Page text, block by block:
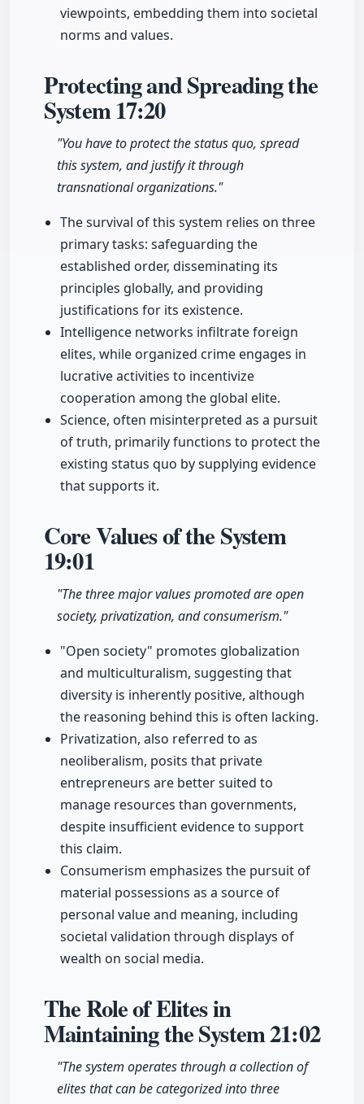
viewpoints, embedding them into societal
norms and values.
Protecting and Spreading the
System17:20
"You have to protect the status quo, spread
this system, and justify it through
transnational organizations."
The survival of this system relies on three
primary tasks: safeguarding the
established order, disseminating its
principles globally, and providing
justifications for its existence.
Intelligence networks infiltrate foreign
elites, while organized crime engages in
lucrative activities to incentivize
cooperation among the global elite.
Science, often misinterpreted as a pursuit
of truth, primarily functions to protect the
existing status quo by supplying evidence
that supports it.
Core Values of the System
19:01
"The three major values promoted are open
society, privatization, and consumerism."
"Open society" promotes globalization
and multiculturalism, suggesting that
diversity is inherently positive, although
the reasoning behind this is often lacking.
Privatization, also referred to as
neoliberalism, posits that private
entrepreneurs are better suited to
manage resources than governments,
despite insufficient evidence to support
this claim.
Consumerism emphasizes the pursuit of
material possessions as a source of
personal value and meaning, including
societal validation through displays of
wealth on social media.
The Role of Elites in
Maintaining the System21:02
"The system operates through a collection of
elites that can be categorized into three